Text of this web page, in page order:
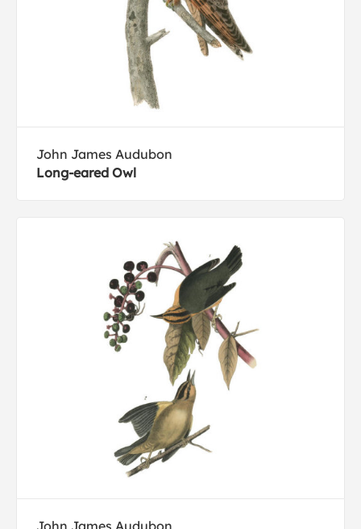
John James Audubon
Long-eared Owl
John James Audubon